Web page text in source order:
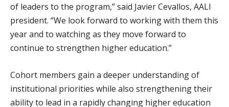
of leaders to the program,” said Javier Cevallos, AALI
president. “We look forward to working with them this
year and to watching as they move forward to
continue to strengthen higher education.”
Cohort members gain a deeper understanding of
institutional priorities while also strengthening their
ability to lead in a rapidly changing higher education